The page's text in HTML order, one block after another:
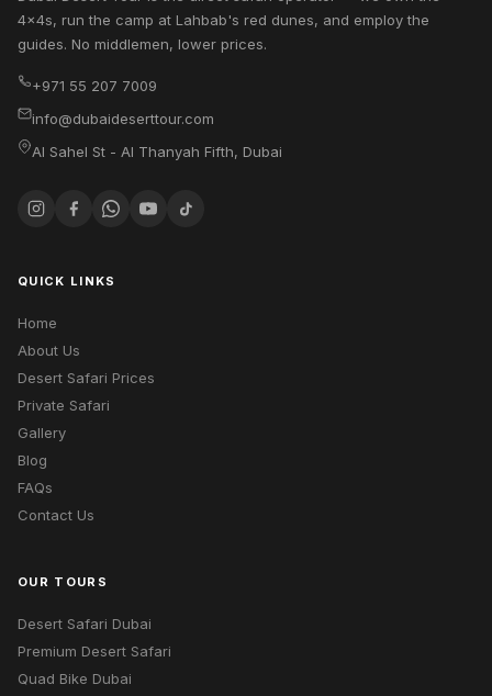
4x4s, run the camp at Lahbab's red dunes, and employ the
guides. No middlemen, lower prices.
+971 55 207 7009
info@dubaideserttour.com
Al Sahel St - Al Thanyah Fifth, Dubai
QUICK LINKS
Home
About Us
Desert Safari Prices
Private Safari
Gallery
Blog
FAQs
Contact Us
OUR TOURS
Desert Safari Dubai
Premium Desert Safari
Quad Bike Dubai